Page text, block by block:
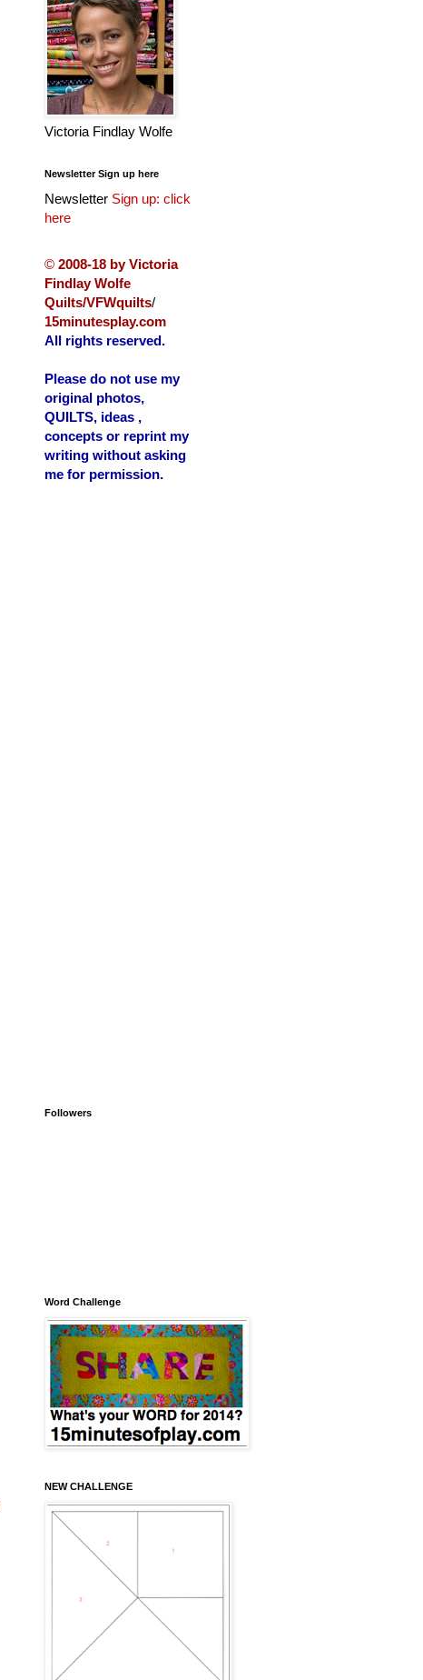
Victoria Findlay Wolfe
Newsletter Sign up here
Newsletter Sign up: click
here
© 2008-18 by Victoria
Findlay Wolfe
Quilts/VFWquilts/
15minutesplay.com
All rights reserved.
Please do not use my
original photos,
QUILTS, ideas ,
concepts or reprint my
writing without asking
me for permission.
Followers
Word Challenge
NEW CHALLENGE